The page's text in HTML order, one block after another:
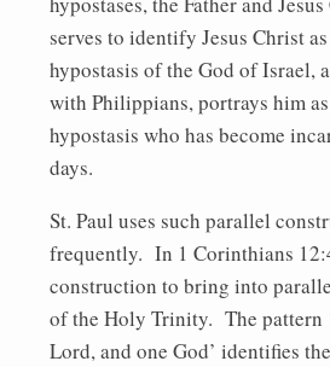
serves to identify Jesus Christ
hypostasis of the God of Israel,
with Philippians, portrays him
hypostasis who has become
days.
St. Paul uses such parallel
frequently. In 1 Corinthians
construction to bring into
of the Holy Trinity. The pattern
Lord, and one God’ identifies